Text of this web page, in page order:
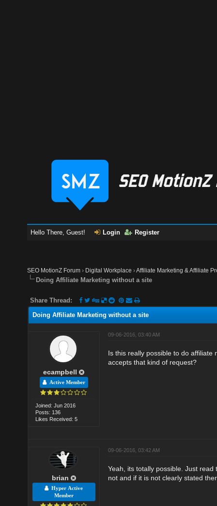
Hello There, Guest! Login Register
SEO MotionZ Forum › Digital Workplace ›Affiliate Marketing & Affiliate
Doing Affiliate Marketing without a site
Share Thread:
Doing Affiliate Marketing without a site
ecampbell
Active Member
Joined: Jun 2016
Posts: 136
Likes Received: 5
09-06-2016, 03:40 AM
Is this really possible to do affiliate
accepts that kind of request?
brian
Hyper Active
Member
09-06-2016, 03:42 AM
Yeah, its totally possible. Just
not and if it is not clearly stated